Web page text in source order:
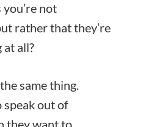
not
rather that they’re
at all?
same thing.
speak out of
they want to